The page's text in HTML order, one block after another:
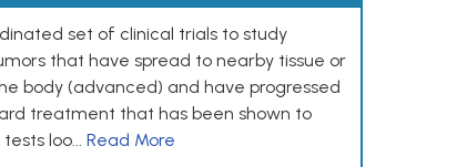
set of clinical trials to study
that have spread to nearby tissue or
body (advanced) and have progressed
treatment that has been shown to
loo... Read More